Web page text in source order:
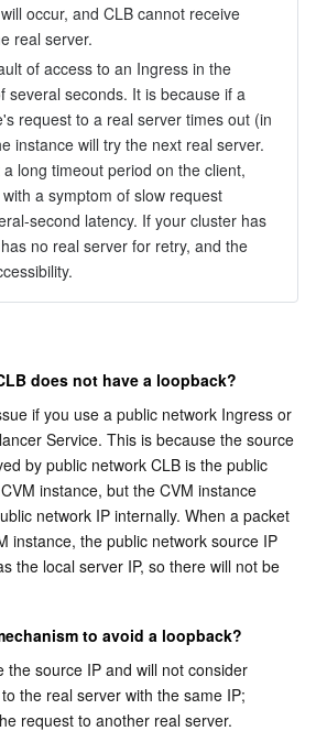
occur, and CLB cannot receive
real server.
of access to an Ingress in the
several seconds. It is because if a
request to a real server times out (in
instance will try the next real server.
long timeout period on the client,
a symptom of slow request
second latency. If your cluster has
no real server for retry, and the
does not have a loopback?
if you use a public network Ingress or
Service. This is because the source
by public network CLB is the public
instance, but the CVM instance
network IP internally. When a packet
instance, the public network source IP
the local server IP, so there will not be
to avoid a loopback?
the source IP and will not consider
the real server with the same IP;
request to another real server.